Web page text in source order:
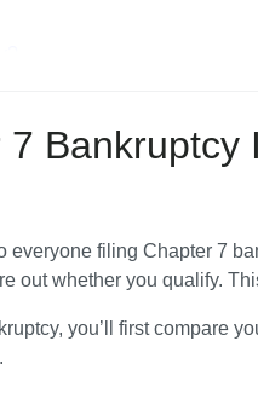
Test?Bankruptcy
everyone filing Chapter 7
out whether you qualify.
you’ll first compare
.